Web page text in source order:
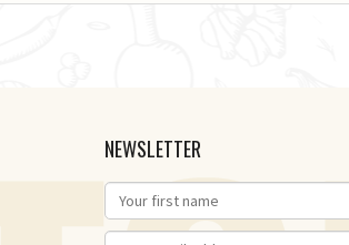
NEWSLETTER